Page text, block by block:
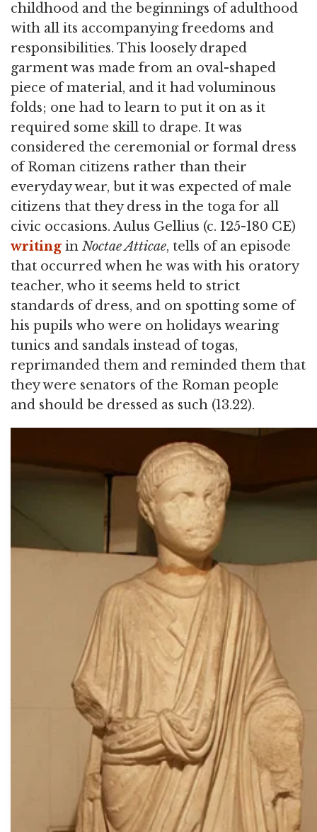
childhood and the beginnings of adulthood
with all its accompanying freedoms and
responsibilities. This loosely draped
garment was made from an oval-shaped
piece of material, and it had voluminous
folds; one had to learn to put it on as it
required some skill to drape. It was
considered the ceremonial or formal dress
of Roman citizens rather than their
everyday wear, but it was expected of male
citizens that they dress in the toga for all
civic occasions. Aulus Gellius (c. 125-180 CE)
writing in Noctae Atticae, tells of an episode
that occurred when he was with his oratory
teacher, who it seems held to strict
standards of dress, and on spotting some of
his pupils who were on holidays wearing
tunics and sandals instead of togas,
reprimanded them and reminded them that
they were senators of the Roman people
and should be dressed as such (13.22).